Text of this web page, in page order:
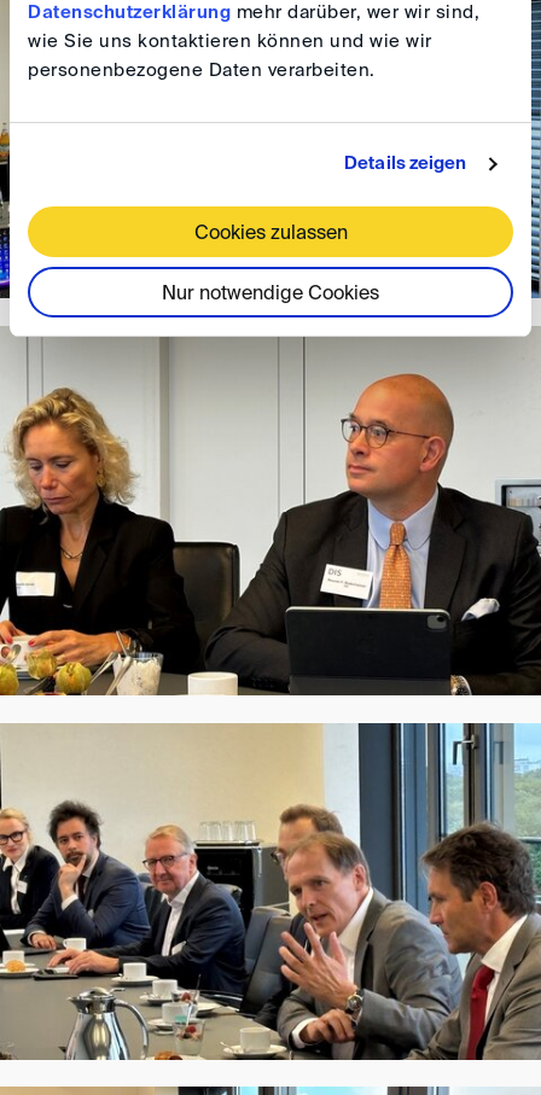
Datenschutzerklärung mehr darüber, wer wir sind,
wie Sie uns kontaktieren können und wie wir
personenbezogene Daten verarbeiten.
Details zeigen
Cookies zulassen
Nur notwendige Cookies